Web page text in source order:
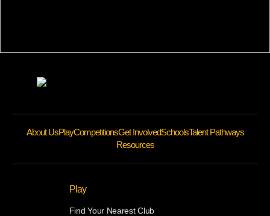
About UsPlayCompetitionsGet InvolvedSchoolsTalent Pathways
Resources
Play
Find Your Nearest Club